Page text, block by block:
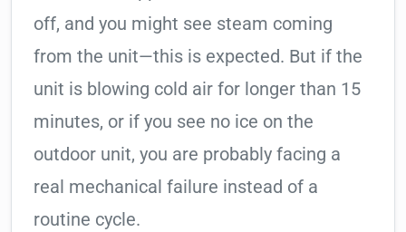
off, and you might see steam coming
from the unit—this is expected. But if the
unit is blowing cold air for longer than 15
minutes, or if you see no ice on the
outdoor unit, you are probably facing a
real mechanical failure instead of a
routine cycle.